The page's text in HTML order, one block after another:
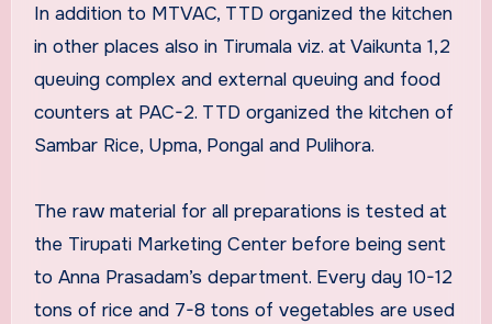
In addition to MTVAC, TTD organized the kitchen
in other places also in Tirumala viz. at Vaikunta 1,2
queuing complex and external queuing and food
counters at PAC-2. TTD organized the kitchen of
Sambar Rice, Upma, Pongal and Pulihora.
The raw material for all preparations is tested at
the Tirupati Marketing Center before being sent
to Anna Prasadam’s department. Every day 10-12
tons of rice and 7-8 tons of vegetables are used